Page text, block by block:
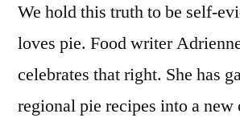
We hold this truth to be self-
loves pie. Food writer
celebrates that right. She has
regional pie recipes into a new